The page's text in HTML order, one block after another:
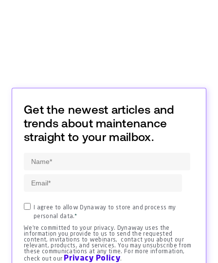
Get the newest articles and
trends about maintenance
straight to your mailbox.
I agree to allow Dynaway to store and process my
personal data.*
We're committed to your privacy. Dynaway uses the
information you provide to us to send the requested
content, invitations to webinars, contact you about our
relevant, products, and services. You may unsubscribe from
these communications at any time. For more information,
check out our Privacy Policy.